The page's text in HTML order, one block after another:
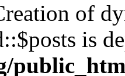
of
is